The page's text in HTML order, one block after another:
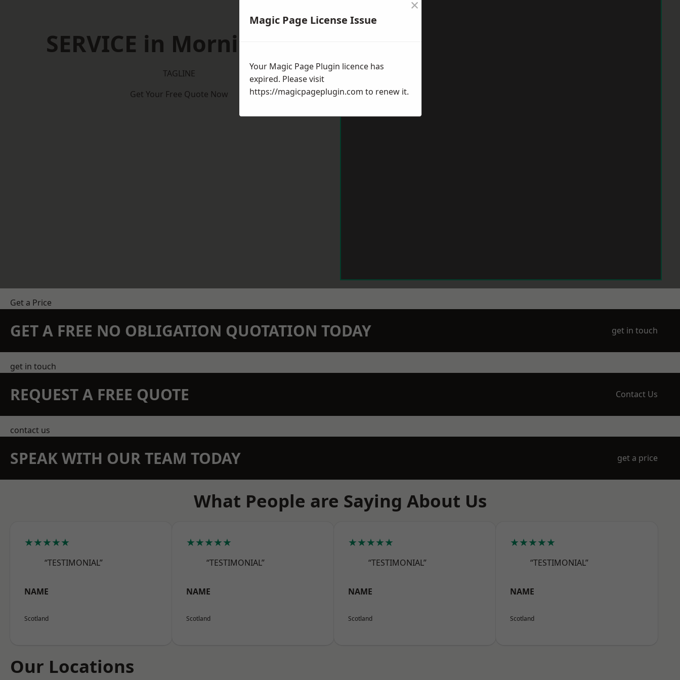
SERVICE in Morningside
TAGLINE
Get Your Free Quote Now
Get a Price
GET A FREE NO OBLIGATION QUOTATION TODAY get in touch
get in touch
REQUEST A FREE QUOTE Contact Us
contact us
SPEAK WITH OUR TEAM TODAY get a price
What People are Saying About Us
★★★★★
“TESTIMONIAL”
NAME
Scotland
★★★★★
“TESTIMONIAL”
NAME
Scotland
★★★★★
“TESTIMONIAL”
NAME
Scotland
★★★★★
“TESTIMONIAL”
NAME
Scotland
Our Locations
Magic Page License Issue
×
Your Magic Page Plugin licence has
expired. Please visit
https://magicpageplugin.com to renew it.